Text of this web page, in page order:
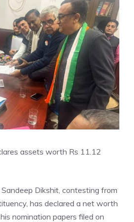
assets worth Rs 11.12
Dikshit, contesting from
has declared a net worth
nomination papers filed on